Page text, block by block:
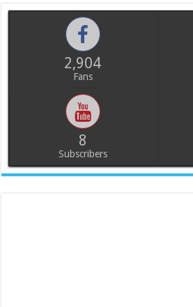
2,904
Fans
8
Subscribers